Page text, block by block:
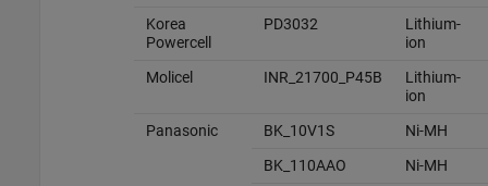
Korea
Powercell
PD3032
Lithium-
ion
Molicel
INR_21700_P45B
Lithium-
ion
Panasonic
BK_10V1S
Ni-MH
BK_110AAO
Ni-MH